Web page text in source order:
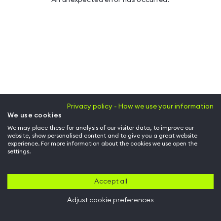
Privacy policy - How we use your information
We use cookies
We may place these for analysis of our visitor data, to improve our
website, show personalised content and to give you a great website
experience. For more information about the cookies we use open the
settings.
Accept all
Adjust cookie preferences